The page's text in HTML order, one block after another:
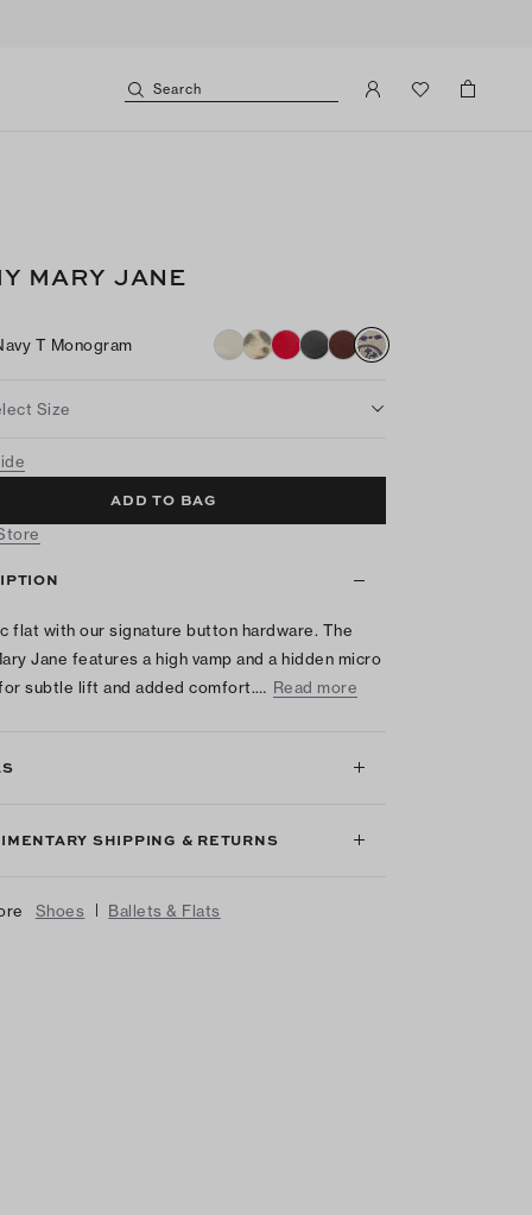
Search
MARY JANE
T Monogram
Size
ADD TO BAG
flat with our signature button hardware. The
Jane features a high vamp and a hidden micro
subtle lift and added comfort.… Read more
SHIPPING & RETURNS
Shoes | Ballets & Flats